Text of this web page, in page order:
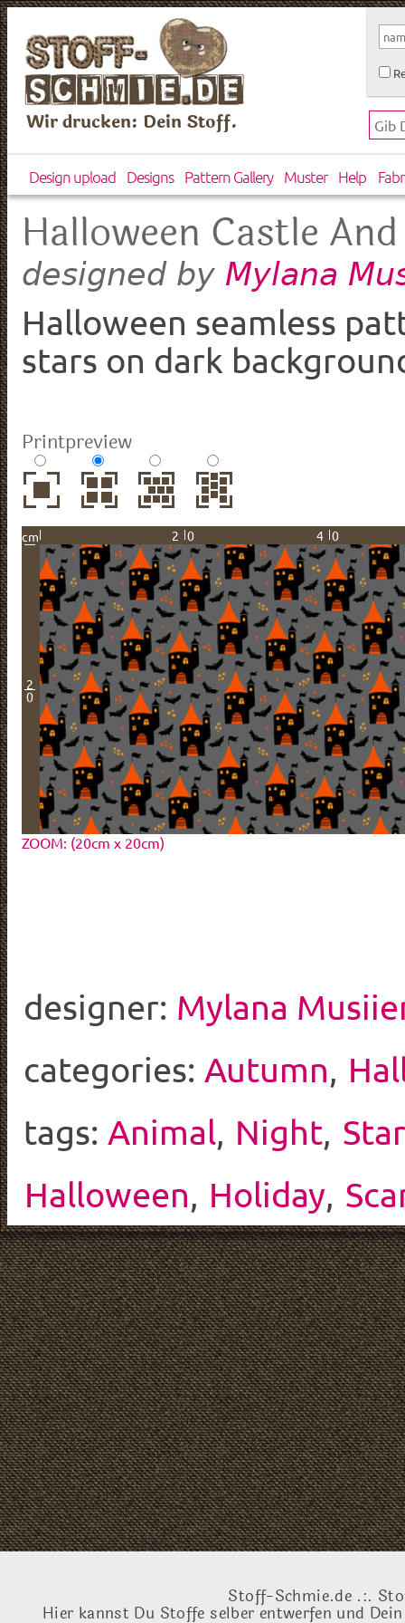
Wir drucken: Dein Stoff.
Design upload Designs Pattern Gallery Muster Help
Halloween Castle
designed by Mylana
Halloween seamless
stars on dark
Printpreview
cm 20 40
2
0
ZOOM: (20cm x 20cm)
designer: Mylana
categories: Autumn,
tags: Animal, Night, Star
Halloween, Holiday,
Stoff-Schmie.de .:.
Hier kannst Du Stoffe selber entwerfen und